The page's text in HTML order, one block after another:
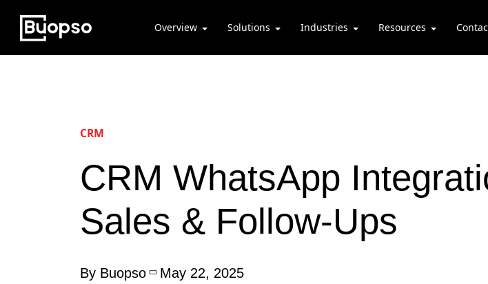
Overview Solutions Industries Resources
CRM
CRM WhatsApp
Sales & Follow-Ups
By Buopso May 22, 2025